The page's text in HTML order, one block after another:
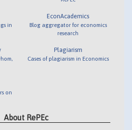
in
on
EconAcademics
Blog aggregator for economics
research
Plagiarism
Cases of plagiarism in Economics
About RePEc